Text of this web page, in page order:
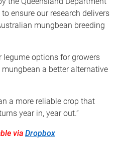
ensure our research delivers
mungbean breeding
legume options for growers
mungbean a better alternative
a more reliable crop that
year in, year out.”
via Dropbox